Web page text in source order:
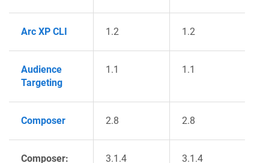
Arc XP CLI 1.2 1.2
Audience
Targeting
1.1 1.1
Composer 2.8 2.8
Composer: 3.1.4 3.1.4